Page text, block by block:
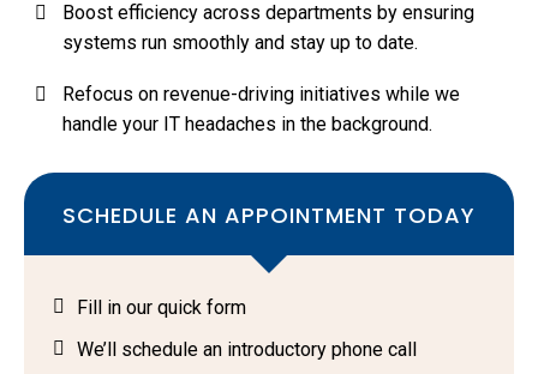
Boost efficiency across departments by ensuring
systems run smoothly and stay up to date.
Refocus on revenue-driving initiatives while we
handle your IT headaches in the background.
SCHEDULE AN APPOINTMENT TODAY
Fill in our quick form
We’ll schedule an introductory phone call